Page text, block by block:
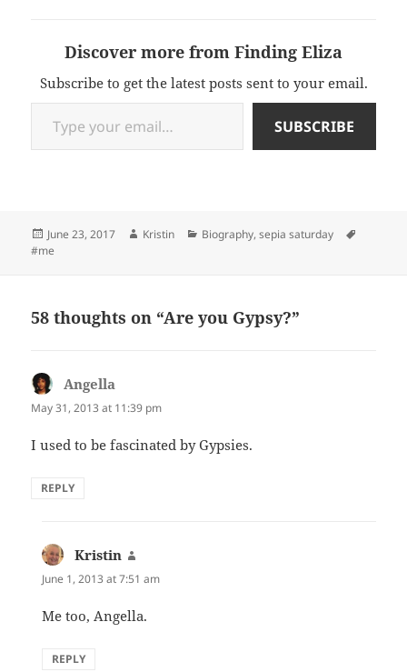
Discover more from Finding Eliza
Subscribe to get the latest posts sent to your email.
Type your email…
SUBSCRIBE
Posted
on
June 23, 2017 Author
Kristin Categories
Biography,sepia saturday
#me
58 thoughts on “Are you Gypsy?”
Angella
May 31, 2013 at 11:39 pm
I used to be fascinated by Gypsies.
REPLY
Kristin
June 1, 2013 at 7:51 am
Me too, Angella.
REPLY